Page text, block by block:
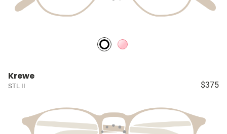
Krewe
STL II $375